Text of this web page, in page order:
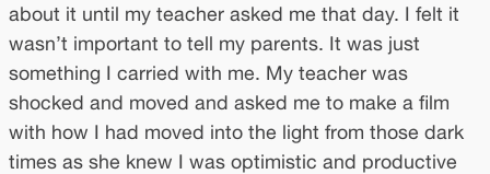
about it until my teacher asked me that day. I felt it
wasn’t important to tell my parents. It was just
something I carried with me. My teacher was
shocked and moved and asked me to make a film
with how I had moved into the light from those dark
times as she knew I was optimistic and productive